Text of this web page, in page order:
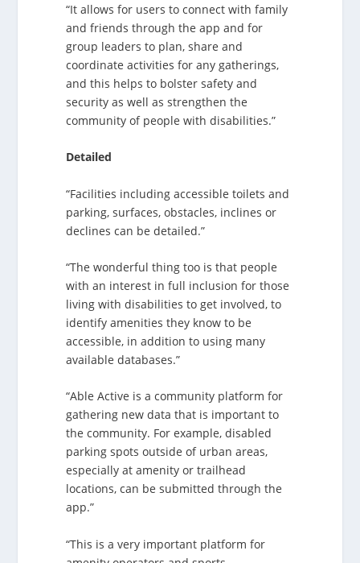
“It allows for users to connect with family
and friends through the app and for
group leaders to plan, share and
coordinate activities for any gatherings,
and this helps to bolster safety and
security as well as strengthen the
community of people with disabilities.”
Detailed
“Facilities including accessible toilets and
parking, surfaces, obstacles, inclines or
declines can be detailed.”
“The wonderful thing too is that people
with an interest in full inclusion for those
living with disabilities to get involved, to
identify amenities they know to be
accessible, in addition to using many
available databases.”
“Able Active is a community platform for
gathering new data that is important to
the community. For example, disabled
parking spots outside of urban areas,
especially at amenity or trailhead
locations, can be submitted through the
app.”
“This is a very important platform for